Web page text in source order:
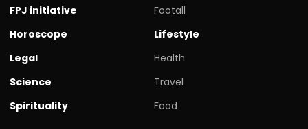
FPJ initiative
Horoscope
Legal
Science
Spirituality
Footall
Lifestyle
Health
Travel
Food